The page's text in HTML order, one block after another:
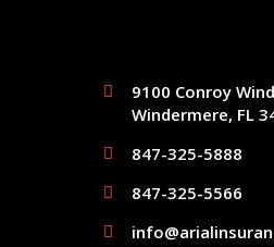
9100 Conroy
Windermere, FL
847-325-5888
847-325-5566